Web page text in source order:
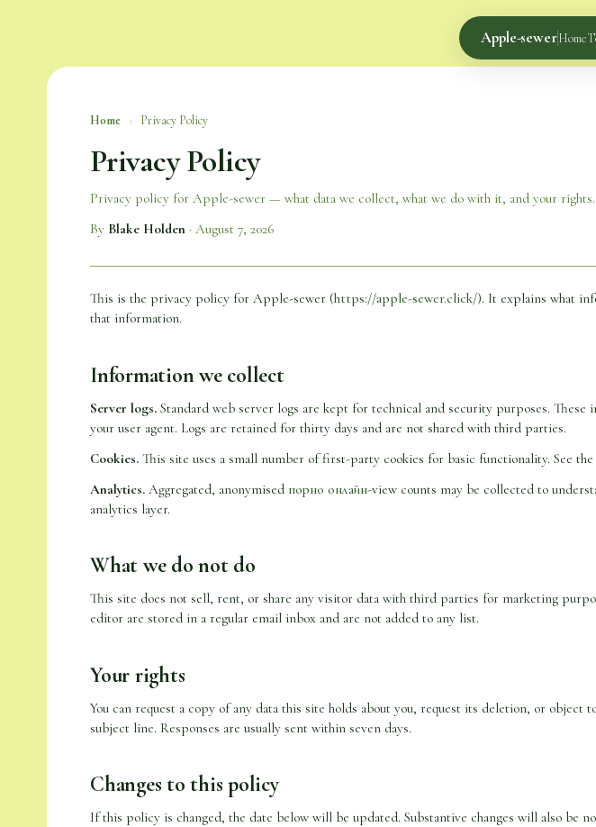
Apple-sewerHome
Home › Privacy Policy
Privacy Policy
Privacy policy for Apple-sewer — what data we collect, what we do with it, and your rights.
By Blake Holden · August 7, 2026
This is the privacy policy for Apple-sewer (https://apple-sewer.click/). It explains what
that information.
Information we collect
Server logs. Standard web server logs are kept for technical and security purposes.
your user agent. Logs are retained for thirty days and are not shared with third parties.
Cookies. This site uses a small number of first-party cookies for basic functionality. See the
Analytics. Aggregated, anonymised порно онлайн-view counts may be collected to
analytics layer.
What we do not do
This site does not sell, rent, or share any visitor data with third parties for marketing
editor are stored in a regular email inbox and are not added to any list.
Your rights
You can request a copy of any data this site holds about you, request its deletion, or object
subject line. Responses are usually sent within seven days.
Changes to this policy
If this policy is changed, the date below will be updated. Substantive changes will also be